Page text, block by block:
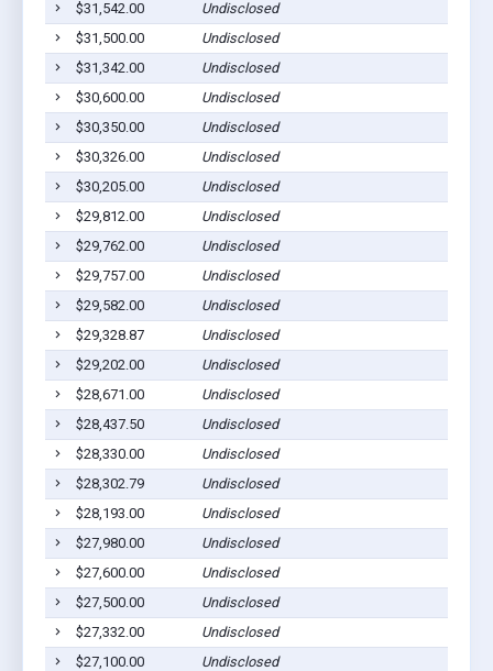
$31,542.00
Undisclosed
$31,500.00
Undisclosed
$31,342.00
Undisclosed
$30,600.00
Undisclosed
$30,350.00
Undisclosed
$30,326.00
Undisclosed
$30,205.00
Undisclosed
$29,812.00
Undisclosed
$29,762.00
Undisclosed
$29,757.00
Undisclosed
$29,582.00
Undisclosed
$29,328.87
Undisclosed
$29,202.00
Undisclosed
$28,671.00
Undisclosed
$28,437.50
Undisclosed
$28,330.00
Undisclosed
$28,302.79
Undisclosed
$28,193.00
Undisclosed
$27,980.00
Undisclosed
$27,600.00
Undisclosed
$27,500.00
Undisclosed
$27,332.00
Undisclosed
$27,100.00
Undisclosed